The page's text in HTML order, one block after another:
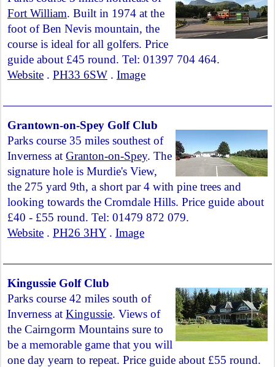
Fort William. Built in 1974 at the
foot of Ben Nevis mountain, the
course is ideal for all golfers. Price
guide about £45 round. Tel: 01397 704 464.
Website . PH33 6SW . Image
Grantown-on-Spey Golf Club
Parks course 35 miles southest of
Inverness at Granton-on-Spey. The
signature hole is Murdie's View,
the 275 yard 9th, a short par 4 with pine trees and
looking towards the Cromdale Hills. Price guide about
£40 - £55 round. Tel: 01479 872 079.
Website . PH26 3HY. Image
Kingussie Golf Club
Parks course 42 miles south of
Inverness at Kingussie. Views of
the Cairngorm Mountains sure to
be a memorable game that you will
one day yearn to repeat. Price guide about £55 round.